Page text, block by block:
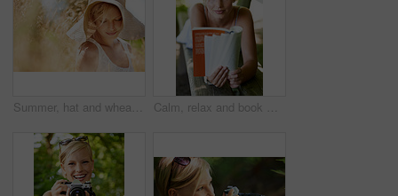
Summer, hat and wheat with woman in field for travel, vacation and holiday. Thinking, peace and nature with female person and grass in countryside meadow for calm environment, spring and sunshine Calm, relax and book with woman on park bench for literature, summer and happiness. Education, nature and peace with young female person reading in countryside for knowledge, learning and studying